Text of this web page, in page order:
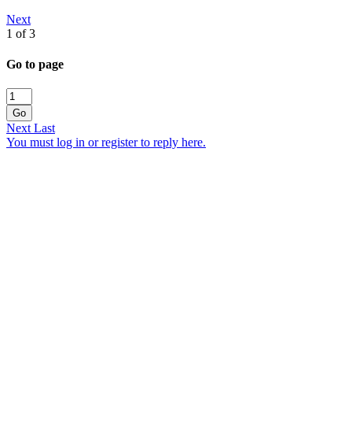
Next
1 of 3
Go to page
Go
Next Last
You must log in or register to reply here.